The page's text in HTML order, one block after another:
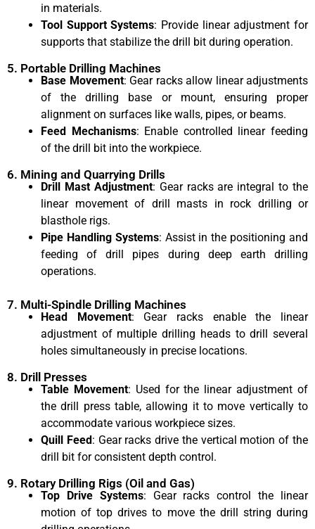
in materials.
Tool Support Systems: Provide linear adjustment for
supports that stabilize the drill bit during operation.
5. Portable Drilling Machines
Base Movement: Gear racks allow linear adjustments
of the drilling base or mount, ensuring proper
alignment on surfaces like walls, pipes, or beams.
Feed Mechanisms: Enable controlled linear feeding
of the drill bit into the workpiece.
6. Mining and Quarrying Drills
Drill Mast Adjustment: Gear racks are integral to the
linear movement of drill masts in rock drilling or
blasthole rigs.
Pipe Handling Systems: Assist in the positioning and
feeding of drill pipes during deep earth drilling
operations.
7. Multi-Spindle Drilling Machines
Head Movement: Gear racks enable the linear
adjustment of multiple drilling heads to drill several
holes simultaneously in precise locations.
8. Drill Presses
Table Movement: Used for the linear adjustment of
the drill press table, allowing it to move vertically to
accommodate various workpiece sizes.
Quill Feed: Gear racks drive the vertical motion of the
drill bit for consistent depth control.
9. Rotary Drilling Rigs (Oil and Gas)
Top Drive Systems: Gear racks control the linear
motion of top drives to move the drill string during